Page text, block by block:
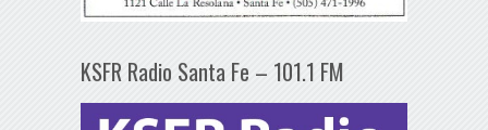
KSFR Radio Santa Fe – 101.1 FM